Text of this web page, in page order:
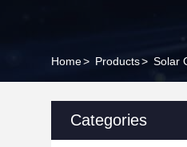
Home> Products> Solar
Categories